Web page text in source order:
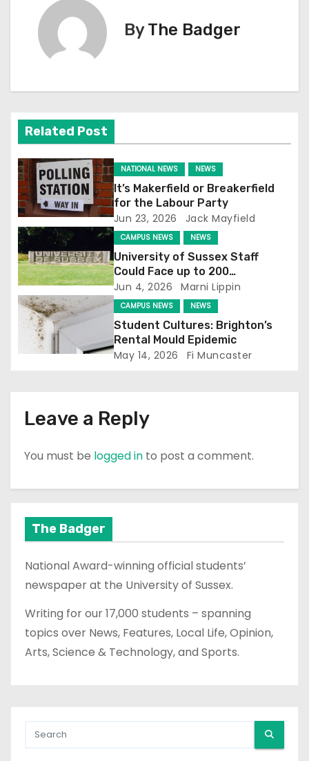
a
v
i
g
a
t
i
o
n
ByThe Badger
Related Post
NATIONAL NEWS NEWS
It’s Makerfield or Breakerfield
for the Labour Party
Jun 23, 2026 Jack Mayfield
CAMPUS NEWS NEWS
University of Sussex Staff
Could Face up to 200
Redundancies
Jun 4, 2026 Marni Lippin
CAMPUS NEWS NEWS
Student Cultures: Brighton’s
Rental Mould Epidemic
May 14, 2026 Fi Muncaster
Leave a Reply
You must be logged in to post a comment.
The Badger
National Award-winning official students’
newspaper at the University of Sussex.
Writing for our 17,000 students – spanning
topics over News, Features, Local Life, Opinion,
Arts, Science & Technology, and Sports.